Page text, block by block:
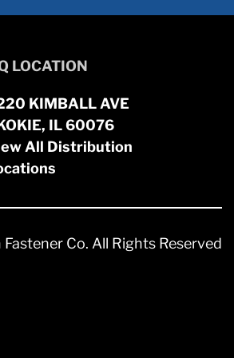
LOCATION
KIMBALL AVE
IL 60076
All Distribution
Co. All Rights Reserved